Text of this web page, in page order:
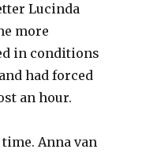
Lucinda
more
in conditions
had forced
an hour.
Anna van